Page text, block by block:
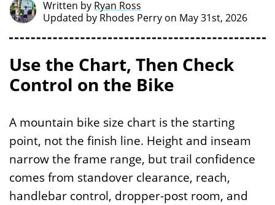
Written by Ryan Ross
Updated by Rhodes Perry on May 31st, 2026
Use the Chart, Then Check
Control on the Bike
A mountain bike size chart is the starting
point, not the finish line. Height and inseam
narrow the frame range, but trail confidence
comes from standover clearance, reach,
handlebar control, dropper-post room, and